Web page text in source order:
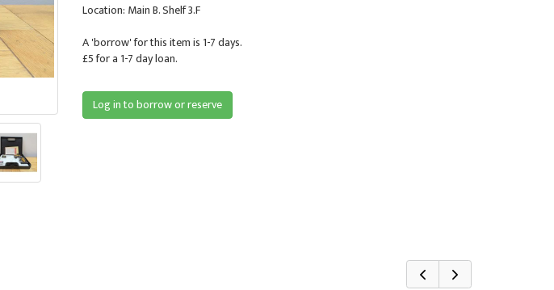
Location: Main B. Shelf 3.F
A 'borrow' for this item is 1-7 days.
£5 for a 1-7 day loan.
Log in to borrow or reserve